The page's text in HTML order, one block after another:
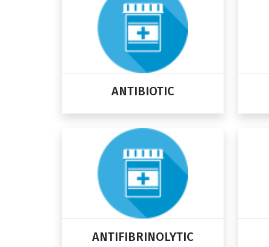
ANTIBIOTIC
ANTIFIBRINOLYTIC